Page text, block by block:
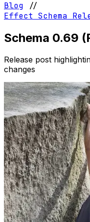
Blog
//
Effect Schema
Schema 0.69
Release post
changes